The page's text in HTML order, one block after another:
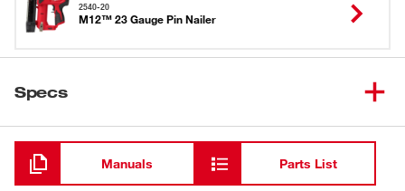
2540-20
M12™ 23 Gauge Pin Nailer
Specs
Loading
Manuals Parts List